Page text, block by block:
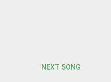
NEXT SONG